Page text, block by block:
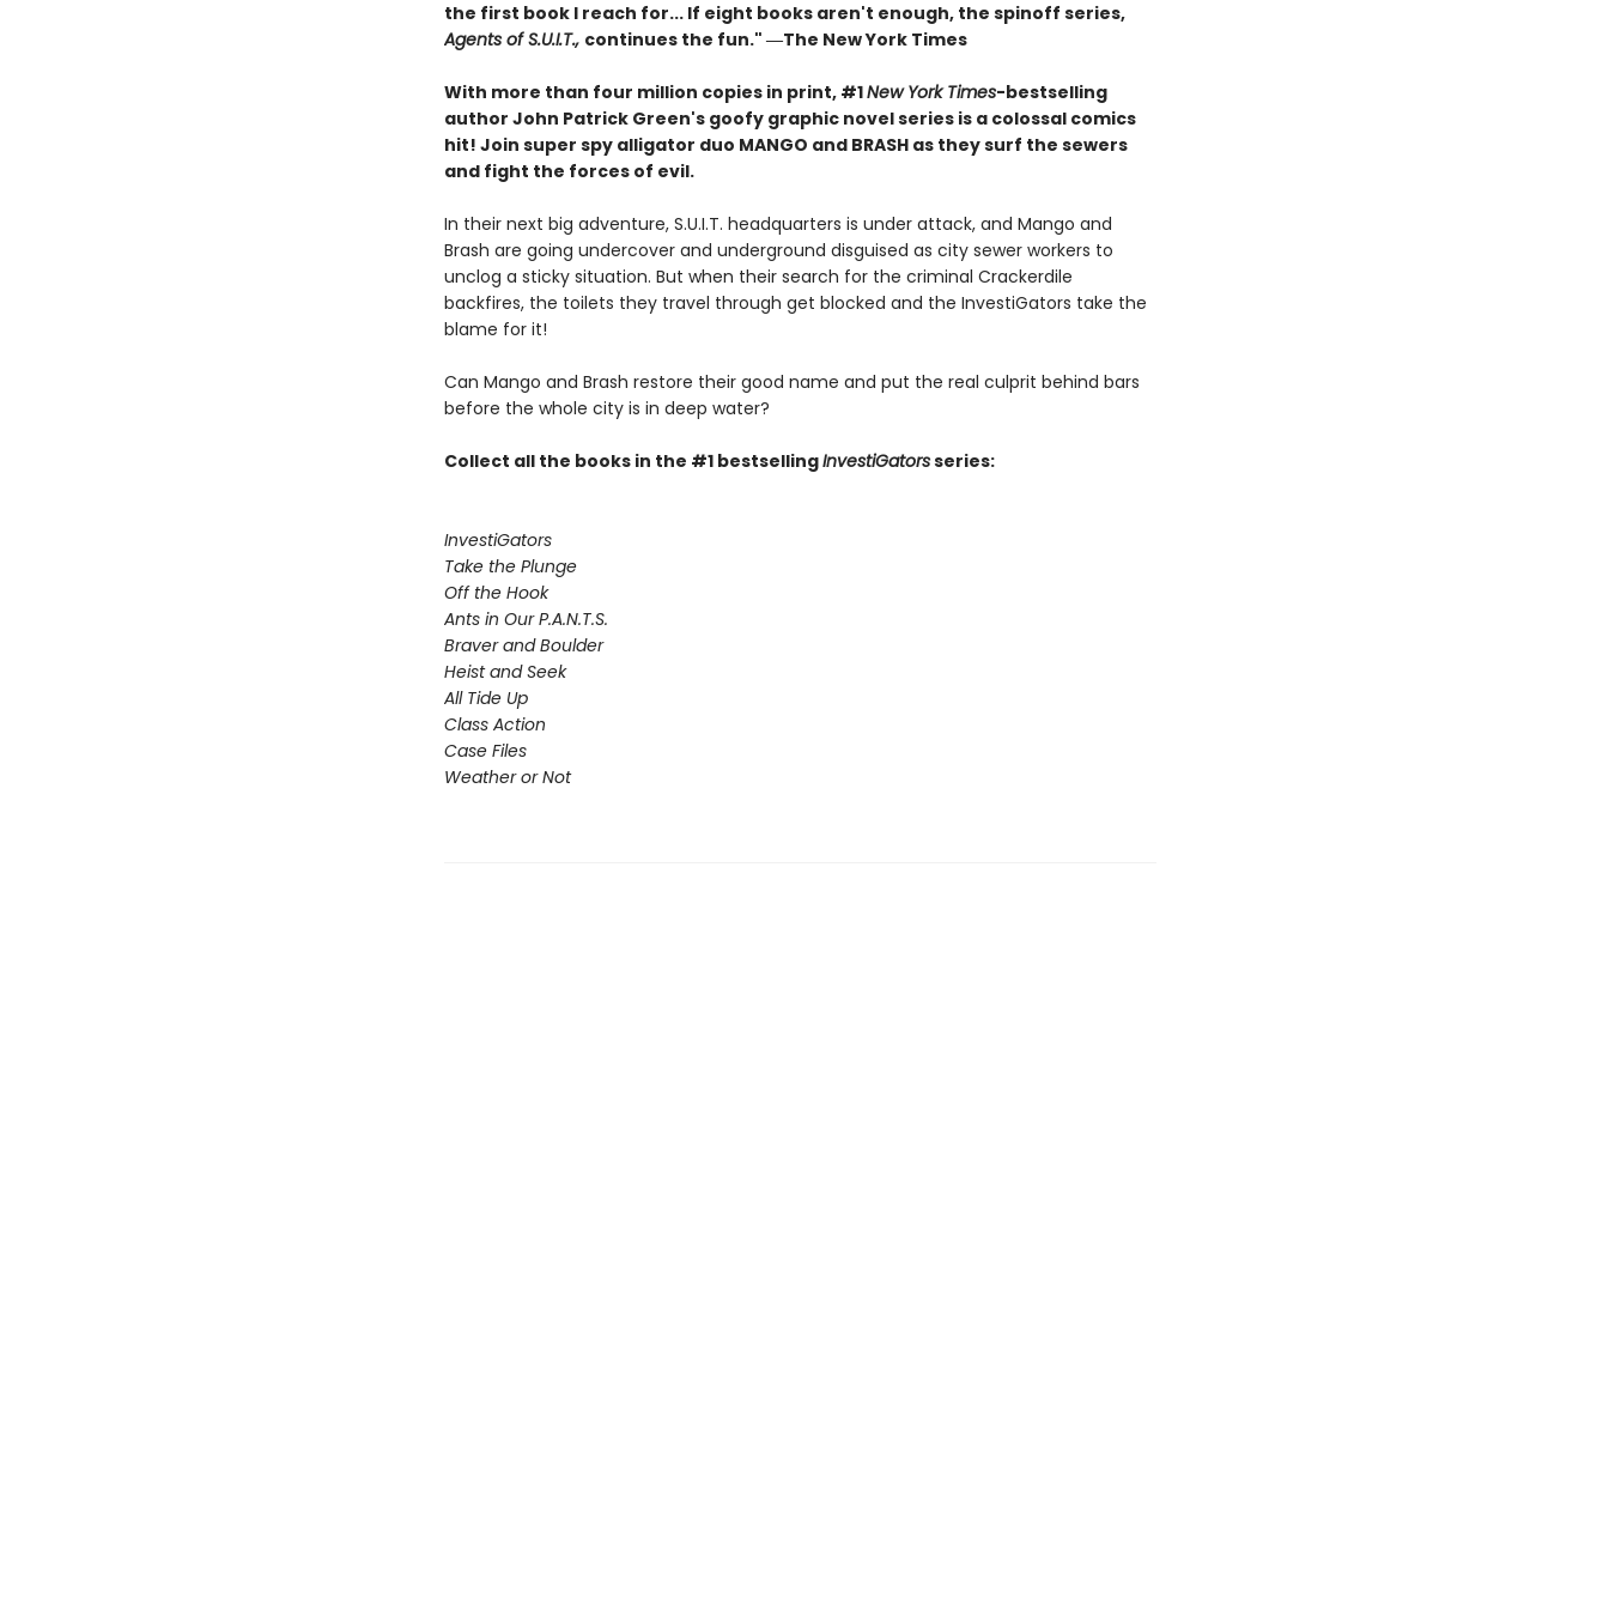
the first book I reach for... If eight books aren't enough, the spinoff series,
Agents of S.U.I.T., continues the fun." ―The New York Times
With more than four million copies in print, #1New York Times-bestselling
author John Patrick Green's goofy graphic novel series is a colossal comics
hit! Join super spy alligator duo MANGO and BRASH as they surf the sewers
and fight the forces of evil.
In their next big adventure, S.U.I.T. headquarters is under attack, and Mango and
Brash are going undercover and underground disguised as city sewer workers to
unclog a sticky situation. But when their search for the criminal Crackerdile
backfires, the toilets they travel through get blocked and the InvestiGators take the
blame for it!
Can Mango and Brash restore their good name and put the real culprit behind bars
before the whole city is in deep water?
Collect all the books in the #1 bestsellingInvestiGatorsseries:
InvestiGators
Take the Plunge
Off the Hook
Ants in Our P.A.N.T.S.
Braver and Boulder
Heist and Seek
All Tide Up
Class Action
Case Files
Weather or Not